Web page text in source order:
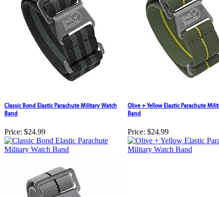
Classic Bond Elastic Parachute Military Watch
Band
Price: $24.99
Olive + Yellow Elastic Parachute
Band
Price: $24.99